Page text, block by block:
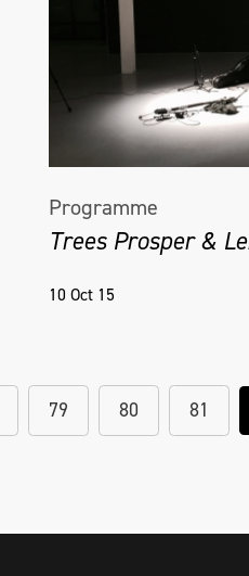
Programme
Trees Prosper &
10 Oct 15
79 80 81